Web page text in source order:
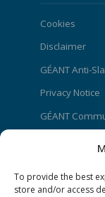
To provide the best
store and/or access
Cookies
Disclaimer
GÉANT Anti-
Privacy Notice
GÉANT
CONNECT